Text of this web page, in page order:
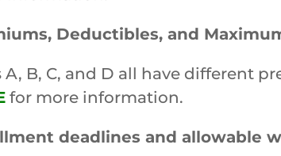
Deductibles, and
A, B, C, and D all have different
for more information.
deadlines and allowable